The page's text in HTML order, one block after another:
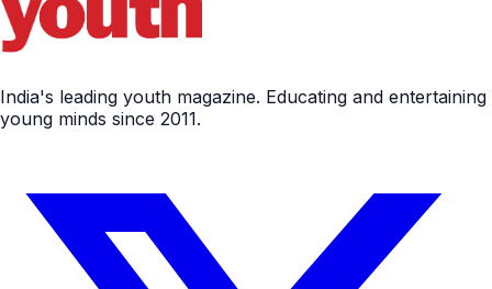
India's leading youth magazine. Educating and entertaining
young minds since 2011.